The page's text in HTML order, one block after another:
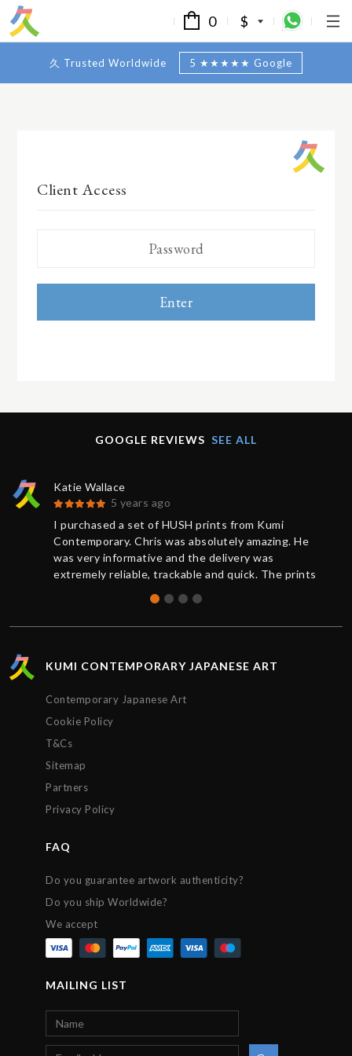
0 $
久 Trusted Worldwide 5 ★★★★★ Google
Client Access
Enter
GOOGLE REVIEWS SEE ALL
Katie Wallace
5 years ago
I purchased a set of HUSH prints from Kumi
Contemporary. Chris was absolutely amazing. He
was very informative and the delivery was
extremely reliable, trackable and quick. The prints
absolutely perfect. Thank you for the great service,
I’d definitely purchase again.
KUMI CONTEMPORARY JAPANESE ART
Contemporary Japanese Art
Cookie Policy
T&Cs
Sitemap
Partners
Privacy Policy
FAQ
Do you guarantee artwork authenticity?
Do you ship Worldwide?
We accept
MAILING LIST